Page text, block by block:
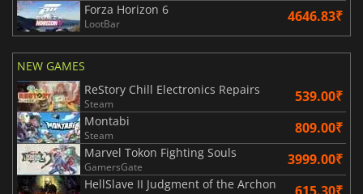
Forza Horizon 6
LootBar 4646.83₹
NEW GAMES
ReStory Chill Electronics Repairs
Steam 539.00₹
Montabi
Steam 809.00₹
Marvel Tokon Fighting Souls
GamersGate 3999.00₹
HellSlave II Judgment of the Archon